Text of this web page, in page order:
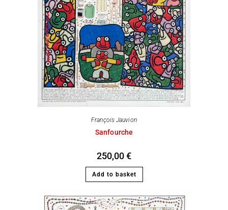
François Jauvion
Sanfourche
250,00€
Add to basket